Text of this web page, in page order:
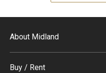
About Midland
Midland Holdings
Buy / Rent